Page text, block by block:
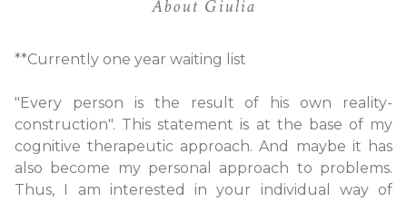
About Giulia
**Currently one year waiting list
"Every person is the result of his own reality-
construction". This statement is at the base of my
cognitive therapeutic approach. And maybe it has
also become my personal approach to problems.
Thus, I am interested in your individual way of